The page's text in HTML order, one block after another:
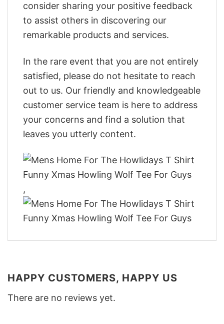
consider sharing your positive feedback
to assist others in discovering our
remarkable products and services.
In the rare event that you are not entirely
satisfied, please do not hesitate to reach
out to us. Our friendly and knowledgeable
customer service team is here to address
your concerns and find a solution that
leaves you utterly content.
,
HAPPY CUSTOMERS, HAPPY US
There are no reviews yet.